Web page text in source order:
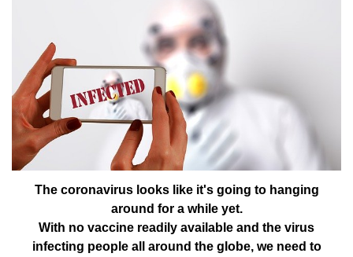
The coronavirus looks like it's going to hanging
around for a while yet.
With no vaccine readily available and the virus
infecting people all around the globe, we need to